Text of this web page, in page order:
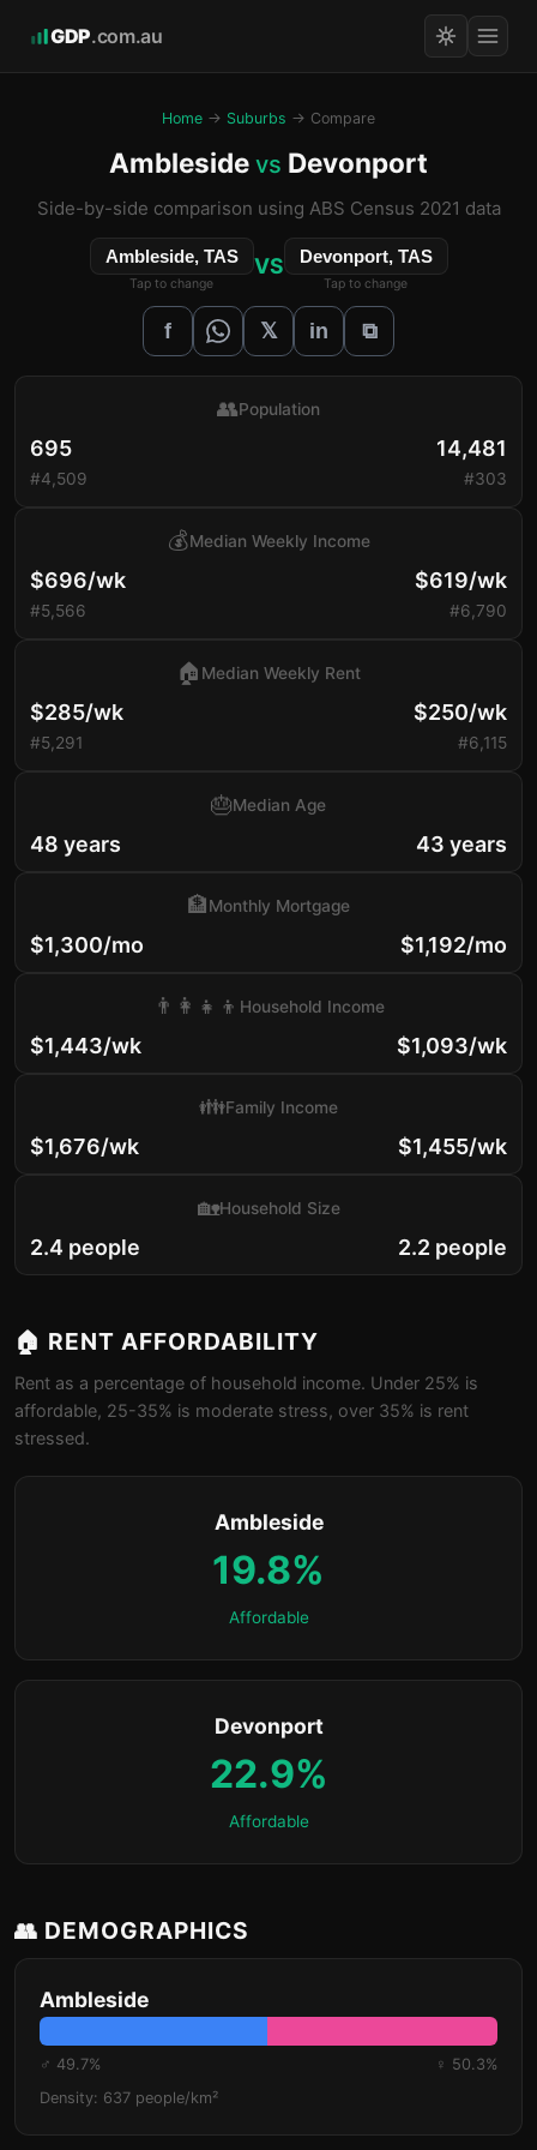
GDP.com.au
Home → Suburbs → Compare
Ambleside vs Devonport
Side-by-side comparison using ABS Census 2021 data
Ambleside, TAS
Tap to change
VS Devonport, TAS
Tap to change
f 𝕏 in ⧉
695
#4,509
👥Population
14,481
#303
$696/wk
#5,566
💰Median Weekly Income
$619/wk
#6,790
$285/wk
#5,291
🏠 Median Weekly Rent
$250/wk
#6,115
48 years
🎂Median Age
43 years
$1,300/mo
🏦Monthly Mortgage
$1,192/mo
$1,443/wk
👨‍👩‍👧‍👦 Household Income
$1,093/wk
$1,676/wk
👪Family Income
$1,455/wk
2.4 people
🏡Household Size
2.2 people
🏠 RENT AFFORDABILITY
Rent as a percentage of household income. Under 25% is
affordable, 25-35% is moderate stress, over 35% is rent
stressed.
Ambleside
19.8%
Affordable
Devonport
22.9%
Affordable
👥 DEMOGRAPHICS
Ambleside
♂ 49.7%
♀ 50.3%
Density: 637 people/km²